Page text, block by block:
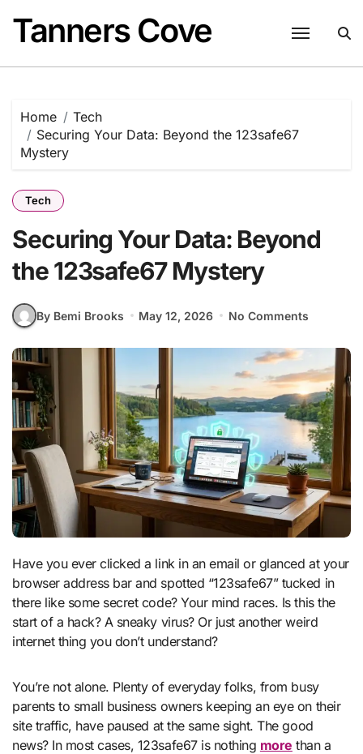
content
Tanners Cove
Home
Tech
Securing Your Data: Beyond the 123safe67
Mystery
Tech
Securing Your Data: Beyond
the 123safe67 Mystery
By Bemi Brooks May 12, 2026 No Comments
Have you ever clicked a link in an email or glanced at your
browser address bar and spotted “123safe67” tucked in
there like some secret code? Your mind races. Is this the
start of a hack? A sneaky virus? Or just another weird
internet thing you don’t understand?
You’re not alone. Plenty of everyday folks, from busy
parents to small business owners keeping an eye on their
site traffic, have paused at the same sight. The good
news? In most cases, 123safe67 is nothing more than a